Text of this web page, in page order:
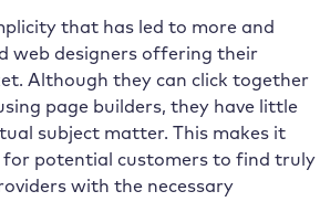
that has led to more and
web designers offering their
Although they can click together
page builders, they have little
subject matter. This makes it
potential customers to find truly
with the necessary